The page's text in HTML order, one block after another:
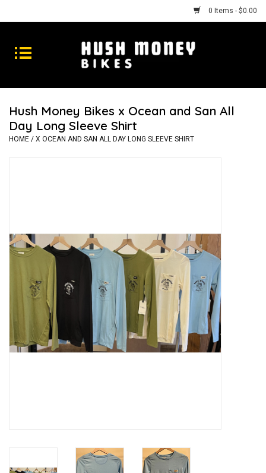
0 Items - $0.00
Bikes
Goods
Repairs
Hush Money Bikes x Ocean and San All
Day Long Sleeve Shirt
HOME / X OCEAN AND SAN ALL DAY LONG SLEEVE SHIRT